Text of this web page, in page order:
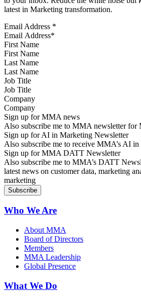
latest in Marketing transformation.
Email Address *
First Name
Last Name
Job Title
Company
Sign up for MMA news
Also subscribe me to MMA newsletter for
Sign up for AI in Marketing Newsletter
Also subscribe me to receive MMA’s AI
Sign up for MMA DATT Newsletter
Also subscribe me to MMA’s DATT
latest news on customer data, marketing
marketing
Who We Are
About MMA
Board of Directors
Members
MMA Leadership
Global Presence
What We Do